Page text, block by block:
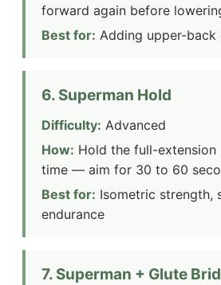
forward again before
Best for: Adding upper-back
6. Superman Hold
Difficulty: Advanced
How: Hold the full-
time — aim for 30 to 60
Best for: Isometric strength,
endurance
7. Superman + Glute